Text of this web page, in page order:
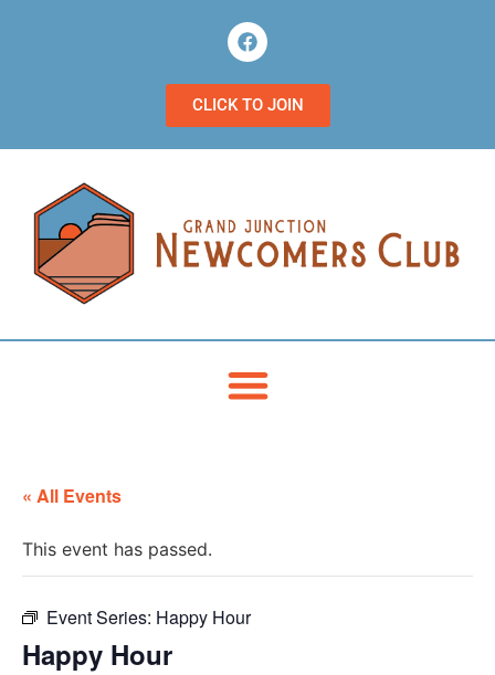
CLICK TO JOIN
« All Events
This event has passed.
Event Series: Happy Hour
Happy Hour